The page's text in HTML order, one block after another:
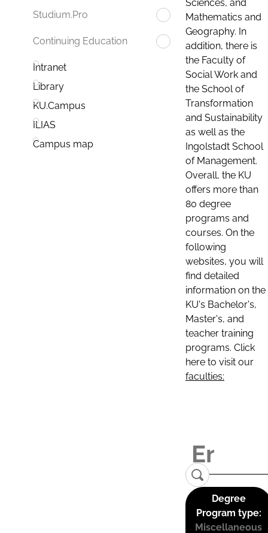
Studium.Pro
Continuing Education
Intranet
Library
KU.Campus
ILIAS
Campus map
Sciences, and
Mathematics and
Geography. In
addition, there is
the Faculty of
Social Work and
the School of
Transformation
and Sustainability
as well as the
Ingolstadt School
of Management.
Overall, the KU
offers more than
80 degree
programs and
courses. On the
following
websites, you will
find detailed
information on the
KU's Bachelor's,
Master's, and
teacher training
programs. Click
here to visit our
faculties:
Degree
Program type:
Miscellaneous